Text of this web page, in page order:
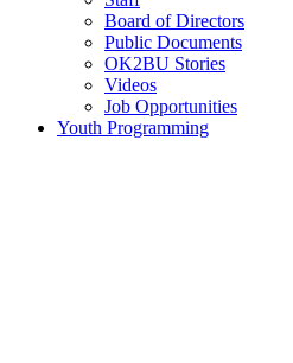
Board of Directors
Public Documents
OK2BU Stories
Videos
Job Opportunities
Youth Programming